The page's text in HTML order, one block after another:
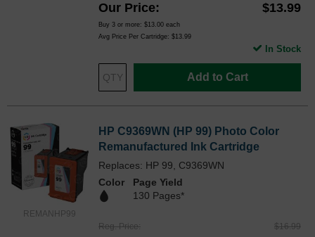
Our Price $13.99
Buy 3 or more: $13.00 each
Avg Price Per Cartridge: $13.99
Add to Cart
In Stock
REMANHP99
HP C9369WN (HP 99) Photo Color
Remanufactured Ink Cartridge
Replaces: HP 99, C9369WN
Color
Page Yield
130 Pages*
Reg. Price $16.99